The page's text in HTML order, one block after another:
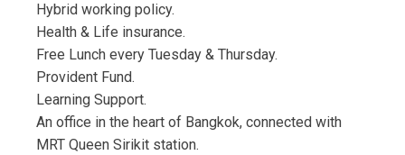
Hybrid working policy.
Health & Life insurance.
Free Lunch every Tuesday & Thursday.
Provident Fund.
Learning Support.
An office in the heart of Bangkok, connected with
MRT Queen Sirikit station.